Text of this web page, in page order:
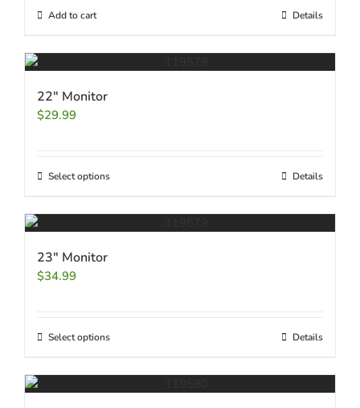
Add to cart Details
22″ Monitor
$29.99
Select options Details
23″ Monitor
$34.99
Select options Details